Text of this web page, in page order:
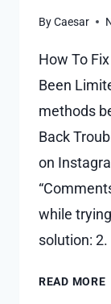
ByCaesar
How To
Been
methods
Back
on
while
solution:
READ MORE